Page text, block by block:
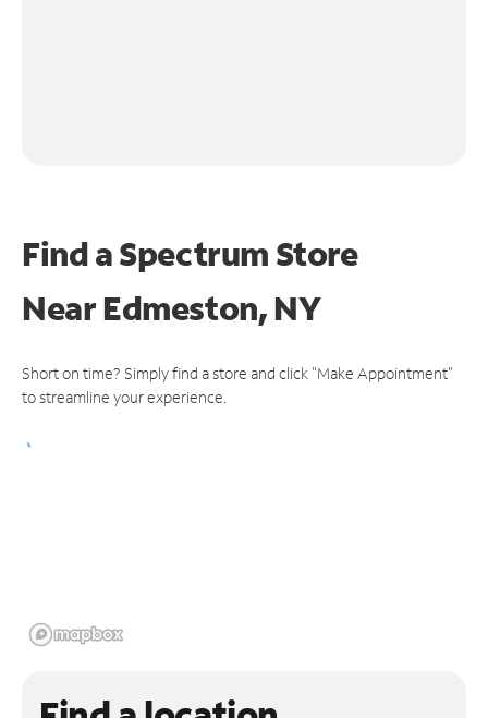
Find a Spectrum Store
NearEdmeston, NY
Short on time? Simply find a store and click "Make Appointment"
to streamline your experience.